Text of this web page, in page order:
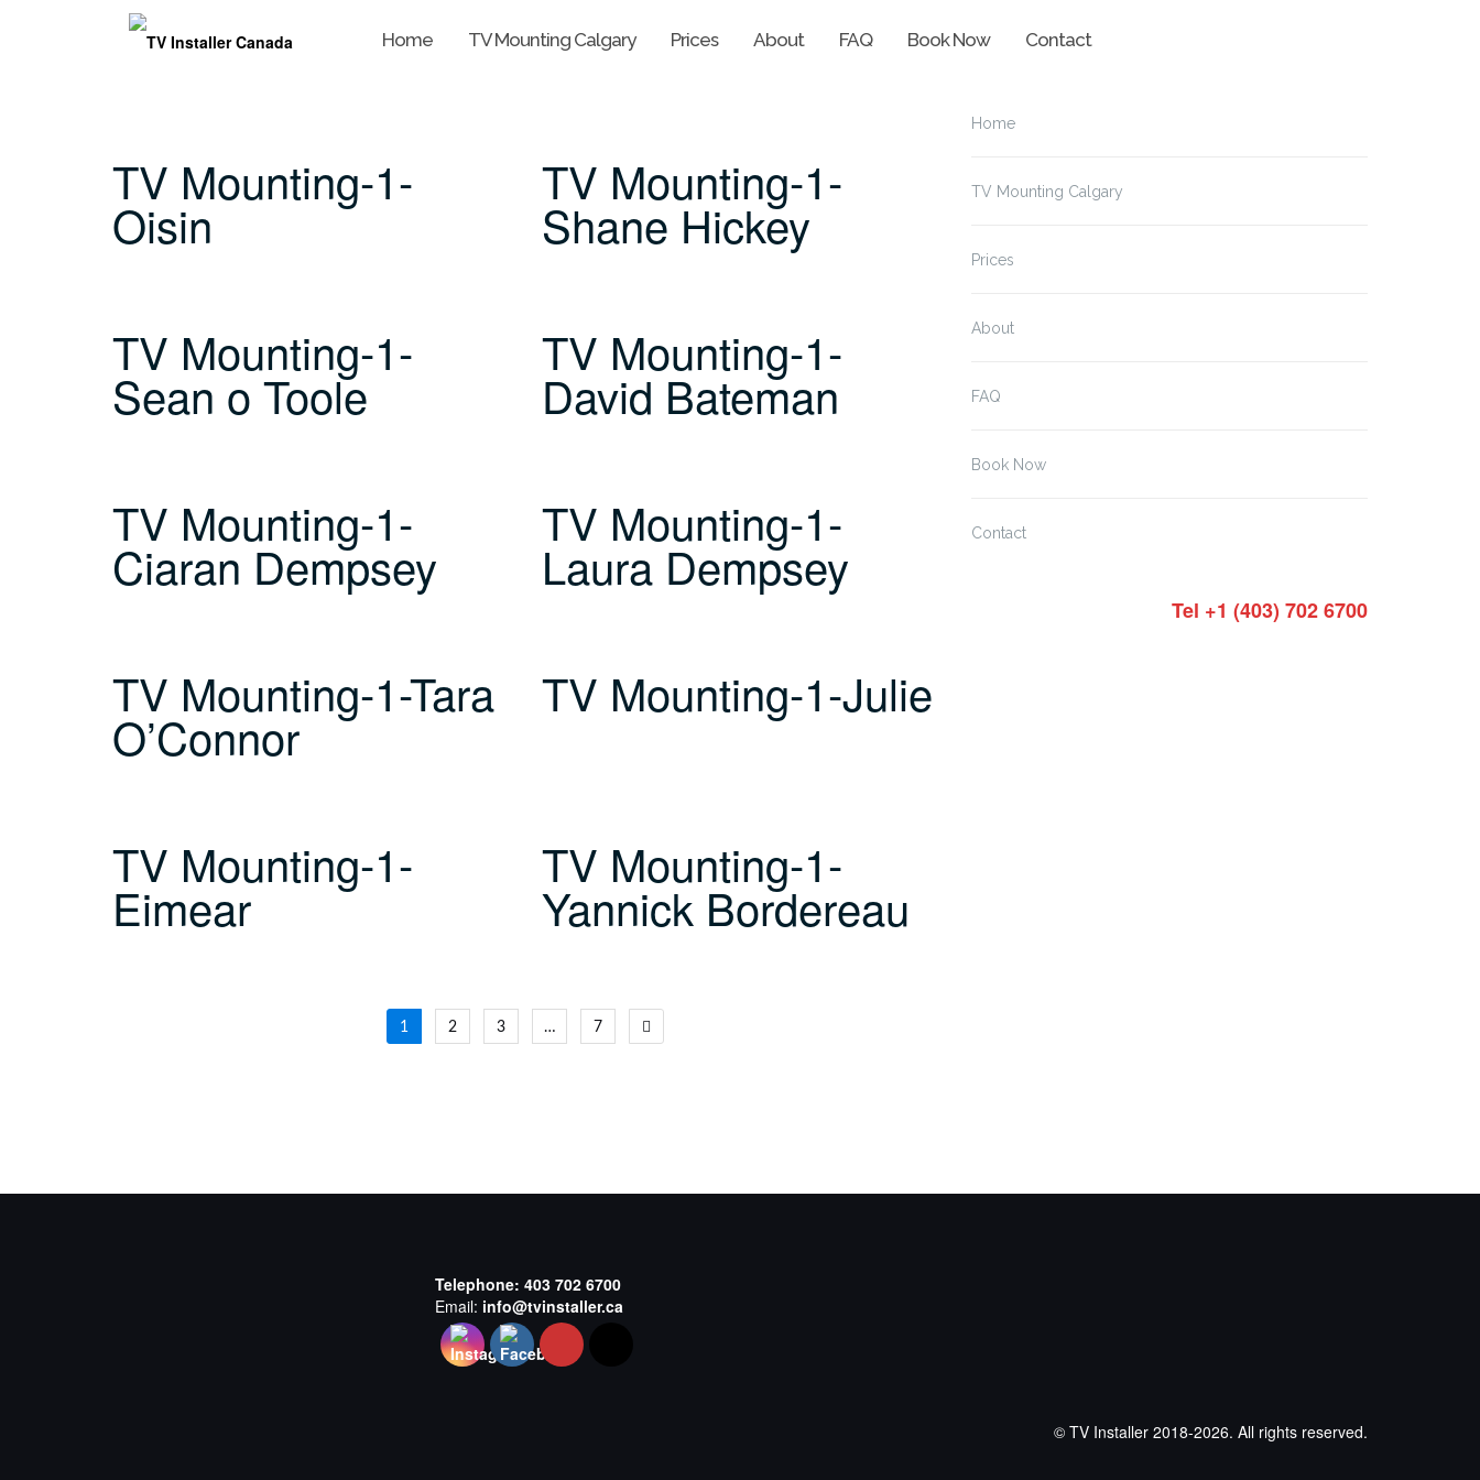
Home TV Mounting Calgary Prices About FAQ Book Now Contact
TV Mounting-1-
Oisin
TV Mounting-1-
Shane Hickey
TV Mounting-1-
Sean o Toole
TV Mounting-1-
David Bateman
TV Mounting-1-
Ciaran Dempsey
TV Mounting-1-
Laura Dempsey
TV Mounting-1-Tara
O’Connor
TV Mounting-1-Julie
TV Mounting-1-
Eimear
TV Mounting-1-
Yannick Bordereau
Posts
1 2 3 … 7
Home
TV Mounting Calgary
Prices
About
FAQ
Book Now
Contact
Tel +1 (403) 702 6700
Telephone: 403 702 6700
Email: info@tvinstaller.ca
© TV Installer 2018-2026. All rights reserved.